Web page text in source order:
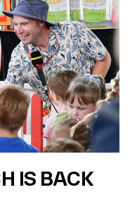
IS BACK